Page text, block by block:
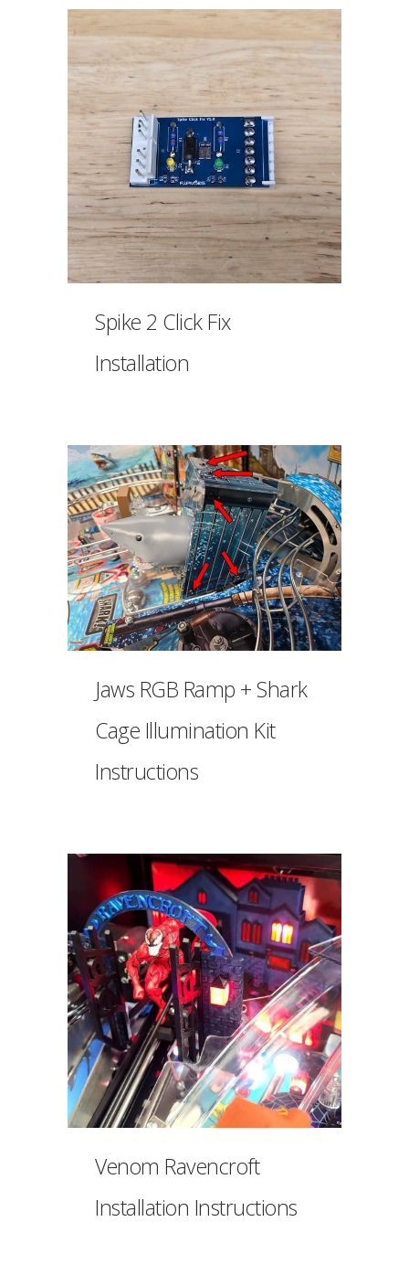
Spike 2 Click Fix
Installation
Jaws RGB Ramp + Shark
Cage Illumination Kit
Instructions
Venom Ravencroft
Installation Instructions